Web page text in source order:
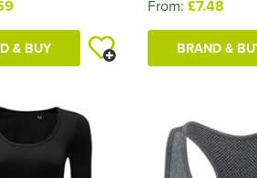
& BUY
From: £7.48
BRAND &